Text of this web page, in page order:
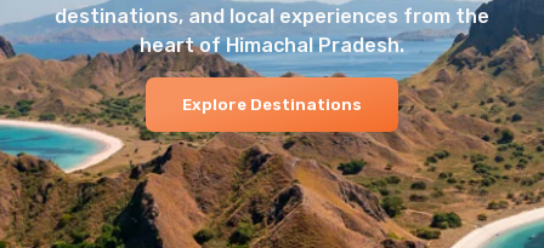
destinations, and local experiences from the
heart of Himachal Pradesh.
Explore Destinations